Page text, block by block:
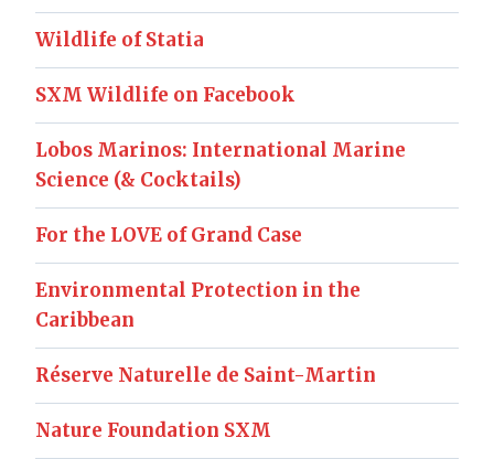
Wildlife of Statia
SXM Wildlife on Facebook
Lobos Marinos: International Marine
Science (& Cocktails)
For the LOVE of Grand Case
Environmental Protection in the
Caribbean
Réserve Naturelle de Saint-Martin
Nature Foundation SXM